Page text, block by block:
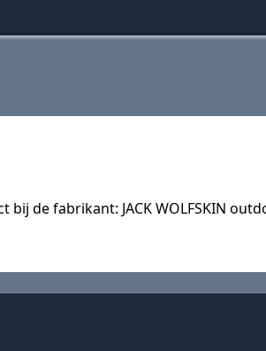
de fabrikant: JACK WOLFSKIN